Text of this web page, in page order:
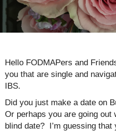
Hello FODMAPers and
you that are single and
IBS.
Did you just make a date on
Or perhaps you are going out
blind date? I’m guessing that